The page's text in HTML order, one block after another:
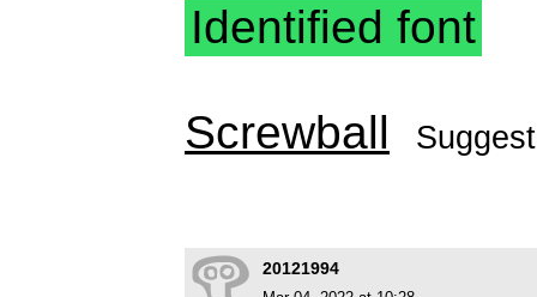
Identified font
Screwball
20121994